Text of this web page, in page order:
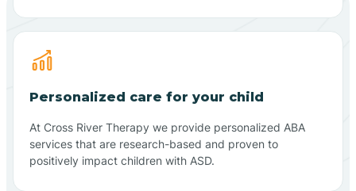
Personalized care for your child
At Cross River Therapy we provide personalized ABA
services that are research-based and proven to
positively impact children with ASD.